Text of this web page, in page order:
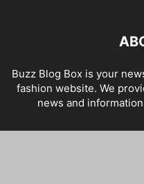
Buzz Blog Box is your
fashion website. We
news and